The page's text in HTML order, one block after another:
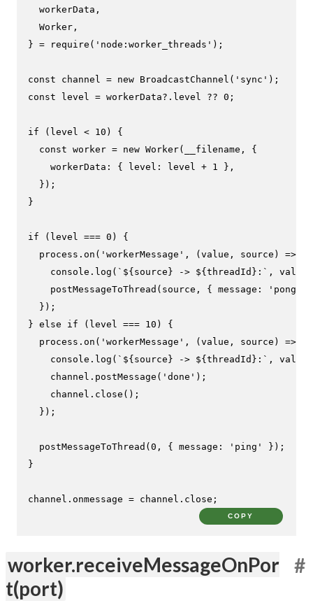
  workerData,
Worker ,
} =
require ( 'node:worker_threads' );
const channel = new BroadcastChannel ( 'sync'
const level = workerData?. level ?? 0 ;
if (level < 10 ) {
const worker = new Worker(__filename, {
workerData : { level : level + 1
},
  });
}
if (level === 0 ) {
  process.
on ( 'workerMessage' , (value, source ) =>
console . log ( ` ${source} -> ${threadId} :` ,
postMessageToThread (source, { message : 'pong'
  });
} else if (level === 10 ) {
  process.
on ( 'workerMessage' , (value, source ) =>
console . log ( ` ${source} -> ${threadId} :` ,
    channel.
postMessage ( 'done' );
    channel.
close ();
  });
postMessageToThread (0 , { message : 'ping'
});
}
channel. onmessage = channel. close ;
COPY
worker.receiveMessageOnPor
t(port)
#